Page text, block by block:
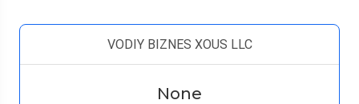
VODIY BIZNES XOUS LLC
None